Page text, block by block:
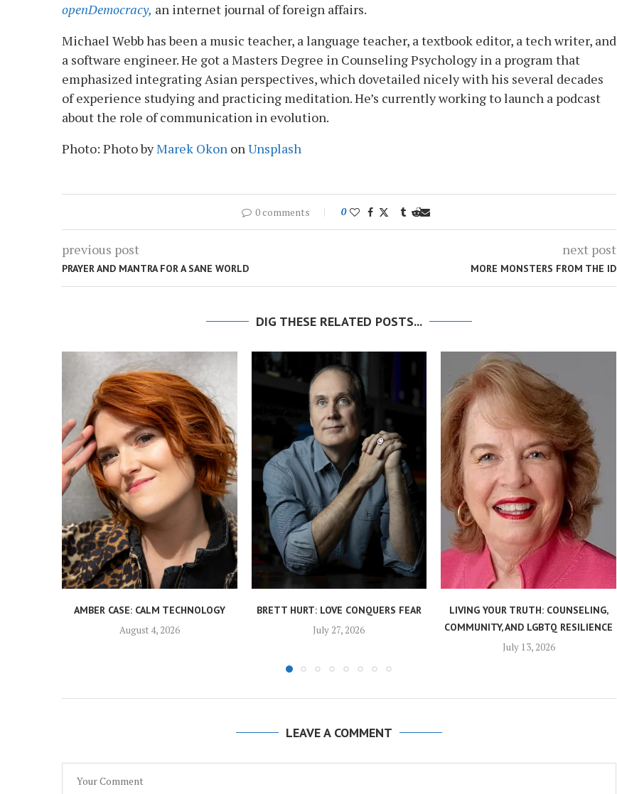
openDemocracy, an internet journal of foreign affairs.
Michael Webb has been a music teacher, a language teacher, a textbook editor, a tech writer, and
a software engineer. He got a Masters Degree in Counseling Psychology in a program that
emphasized integrating Asian perspectives, which dovetailed nicely with his several decades
of experience studying and practicing meditation. He’s currently working to launch a podcast
about the role of communication in evolution.
Photo: Photo byMarek Okon onUnsplash
0 comments 0
previous post
PRAYER AND MANTRA FOR A SANE WORLD
next post
MORE MONSTERS FROM THE ID
DIG THESE RELATED POSTS...
AMBER CASE: CALM TECHNOLOGY
August 4, 2026
BRETT HURT: LOVE CONQUERS FEAR
July 27, 2026
LIVING YOUR TRUTH: COUNSELING,
COMMUNITY, AND LGBTQ RESILIENCE
July 13, 2026
LEAVE A COMMENT